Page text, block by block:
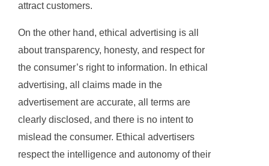
attract customers.
On the other hand, ethical advertising is all
about transparency, honesty, and respect for
the consumer’s right to information. In ethical
advertising, all claims made in the
advertisement are accurate, all terms are
clearly disclosed, and there is no intent to
mislead the consumer. Ethical advertisers
respect the intelligence and autonomy of their